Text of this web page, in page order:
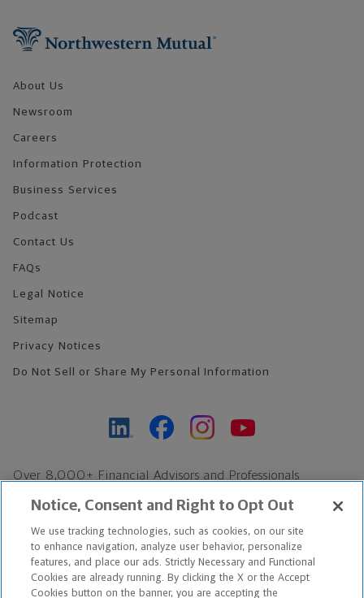
About Us
Newsroom
Careers
Information Protection
Business Services
Podcast
Contact Us
FAQs
Legal Notice
Sitemap
Privacy Notices
Do Not Sell or Share My Personal Information
Over 8,000+ Financial Advisors and Professionals
Find an Advisor
Footer Copyright
*Based on Northwestern Mutual internal data, not applicable
exclusively to disability insurance products.
Notice, Consent and Right to Opt Out
We use tracking technologies, such as cookies, on our site
to enhance navigation, analyze user behavior, personalize
features, and place our ads. Strictly Necessary and Functional
Cookies are already running. By clicking the X or the Accept
Cookies button on the banner, you are accepting the